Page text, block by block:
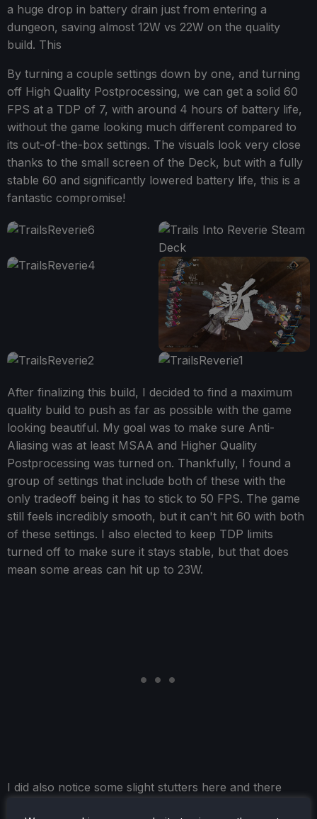
a huge drop in battery drain just from entering a
dungeon, saving almost 12W vs 22W on the quality
build. This
By turning a couple settings down by one, and turning
off High Quality Postprocessing, we can get a solid 60
FPS at a TDP of 7, with around 4 hours of battery life,
without the game looking much different compared to
its out-of-the-box settings. The visuals look very close
thanks to the small screen of the Deck, but with a fully
stable 60 and significantly lowered battery life, this is a
fantastic compromise!
After finalizing this build, I decided to find a maximum
quality build to push as far as possible with the game
looking beautiful. My goal was to make sure Anti-
Aliasing was at least MSAA and Higher Quality
Postprocessing was turned on. Thankfully, I found a
group of settings that include both of these with the
only tradeoff being it has to stick to 50 FPS. The game
still feels incredibly smooth, but it can't hit 60 with both
of these settings. I also elected to keep TDP limits
turned off to make sure it stays stable, but that does
mean some areas can hit up to 23W.
I did also notice some slight stutters here and there